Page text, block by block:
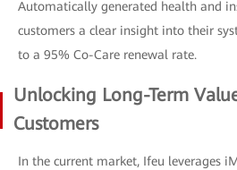
Automatically generated health and
customers a clear insight into their
to a 95% Co-Care renewal rate.
Unlocking Long-Term
Customers
In the current market, Ifeu leverages